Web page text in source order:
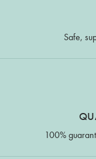
Safe,
100%